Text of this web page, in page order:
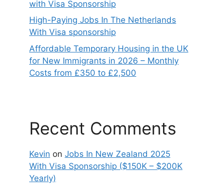
with Visa Sponsorship
High-Paying Jobs In The Netherlands
With Visa sponsorship
Affordable Temporary Housing in the UK
for New Immigrants in 2026 – Monthly
Costs from £350 to £2,500
Recent Comments
Kevin on Jobs In New Zealand 2025
With Visa Sponsorship ($150K – $200K
Yearly)